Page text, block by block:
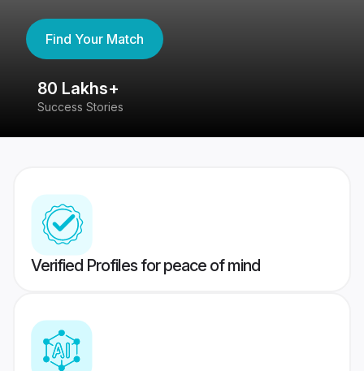
Find Your Match
80 Lakhs+
Success Stories
Verified Profiles for peace of mind